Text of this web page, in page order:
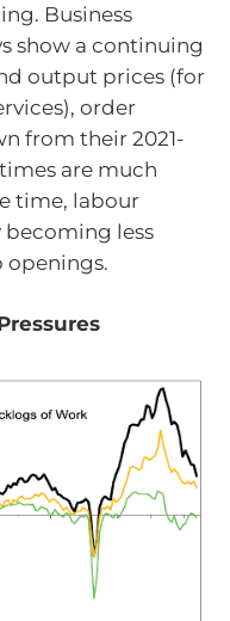
Business
show a continuing
output prices (for
order
from their 2021-
are much
time, labour
becoming less